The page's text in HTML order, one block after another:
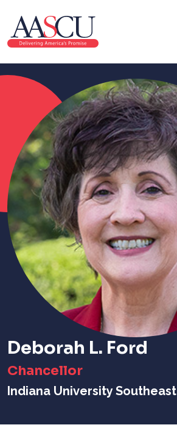
Deborah L. Ford
Chancellor
Indiana University Southeast